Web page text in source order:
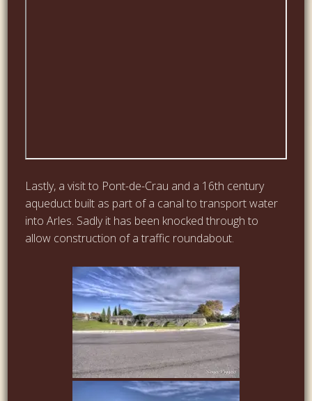
Lastly, a visit to Pont-de-Crau and a 16th century
aqueduct built as part of a canal to transport water
into Arles. Sadly it has been knocked through to
allow construction of a traffic roundabout.